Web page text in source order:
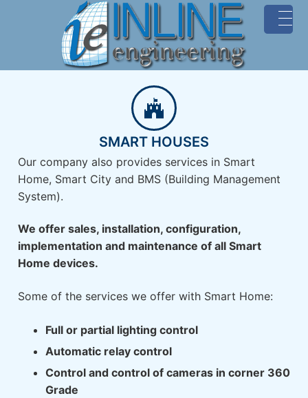
SMART HOUSES
Our company also provides services in Smart
Home, Smart City and BMS (Building Management
System).
We offer sales, installation, configuration,
implementation and maintenance of all Smart
Home devices.
Some of the services we offer with Smart Home:
Full or partial lighting control
Automatic relay control
Control and control of cameras in corner 360
Grade